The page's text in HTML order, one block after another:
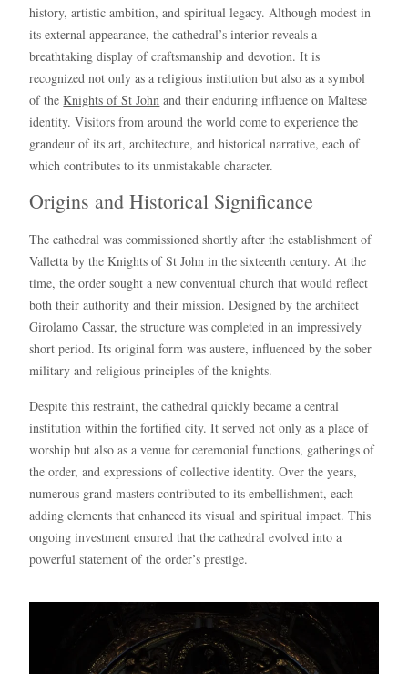
history, artistic ambition, and spiritual legacy. Although modest in
its external appearance, the cathedral’s interior reveals a
breathtaking display of craftsmanship and devotion. It is
recognized not only as a religious institution but also as a symbol
of theKnights of St John and their enduring influence on Maltese
identity. Visitors from around the world come to experience the
grandeur of its art, architecture, and historical narrative, each of
which contributes to its unmistakable character.
Origins and Historical Significance
The cathedral was commissioned shortly after the establishment of
Valletta by the Knights of St John in the sixteenth century. At the
time, the order sought a new conventual church that would reflect
both their authority and their mission. Designed by the architect
Girolamo Cassar, the structure was completed in an impressively
short period. Its original form was austere, influenced by the sober
military and religious principles of the knights.
Despite this restraint, the cathedral quickly became a central
institution within the fortified city. It served not only as a place of
worship but also as a venue for ceremonial functions, gatherings of
the order, and expressions of collective identity. Over the years,
numerous grand masters contributed to its embellishment, each
adding elements that enhanced its visual and spiritual impact. This
ongoing investment ensured that the cathedral evolved into a
powerful statement of the order’s prestige.